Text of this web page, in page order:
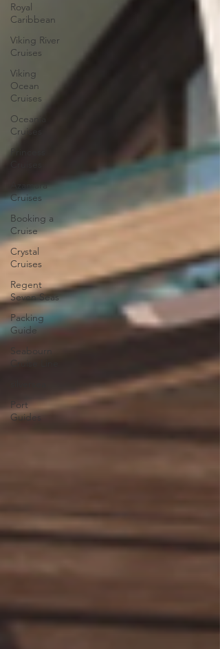
Royal
Caribbean
Viking River
Cruises
Viking
Ocean
Cruises
Oceania
Cruises
Princess
Azamara
Cruises
Booking a
Cruise
Crystal
Cruises
Regent
Seven Seas
Packing
Guide
Seabourn
Cruise Line
Port
Guides